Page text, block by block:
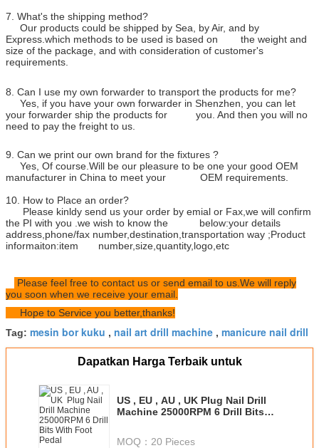
7. What's the shipping method?
Our products could be shipped by Sea, by Air, and by
Express.which methods to be used is based on the weight and
size of the package, and with consideration of customer's
requirements.
8. Can I use my own forwarder to transport the products for me?
Yes, if you have your own forwarder in Shenzhen, you can let
your forwarder ship the products for you. And then you will no
need to pay the freight to us.
9. Can we print our own brand for the fixtures ?
Yes, Of course.Will be our pleasure to be one your good OEM
manufacturer in China to meet your OEM requirements.
10. How to Place an order?
Please kinldy send us your order by emial or Fax,we will confirm
the PI with you .we wish to know the below:your details
address,phone/fax number,destination,transportation way ;Product
informaiton:item number,size,quantity,logo,etc
Please feel free to contact us or send email to us.We will reply
you soon when we receive your email.
Hope to Service you better,thanks!
Tag: mesin bor kuku , nail art drill machine , manicure nail drill
Dapatkan Harga Terbaik untuk
US , EU , AU , UK Plug Nail Drill
Machine 25000RPM 6 Drill Bits
MOQ： 20 Pieces